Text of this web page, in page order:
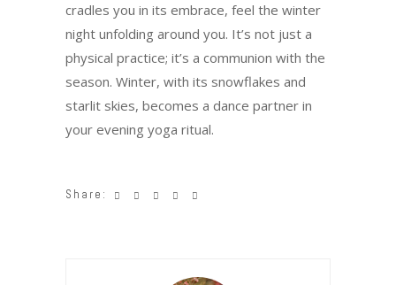
cradles you in its embrace, feel the winter
night unfolding around you. It’s not just a
physical practice; it’s a communion with the
season. Winter, with its snowflakes and
starlit skies, becomes a dance partner in
your evening yoga ritual.
Share: